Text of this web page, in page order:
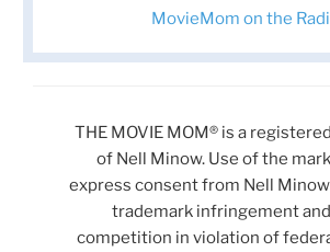
MovieMom on the
THE MOVIE MOM® is a
of Nell Minow. Use of the
express consent from Nell
trademark infringement
competition in violation of